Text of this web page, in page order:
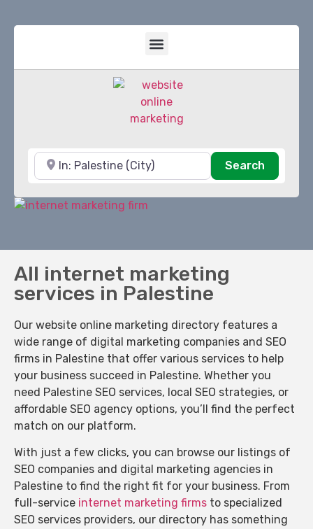
Near
SearchSearch
All internet marketing
services in Palestine
Our website online marketing directory features a
wide range of digital marketing companies and SEO
firms in Palestine that offer various services to help
your business succeed in Palestine. Whether you
need Palestine SEO services, local SEO strategies, or
affordable SEO agency options, you’ll find the perfect
match on our platform.
With just a few clicks, you can browse our listings of
SEO companies and digital marketing agencies in
Palestine to find the right fit for your business. From
full-service internet marketing firms to specialized
SEO services providers, our directory has something